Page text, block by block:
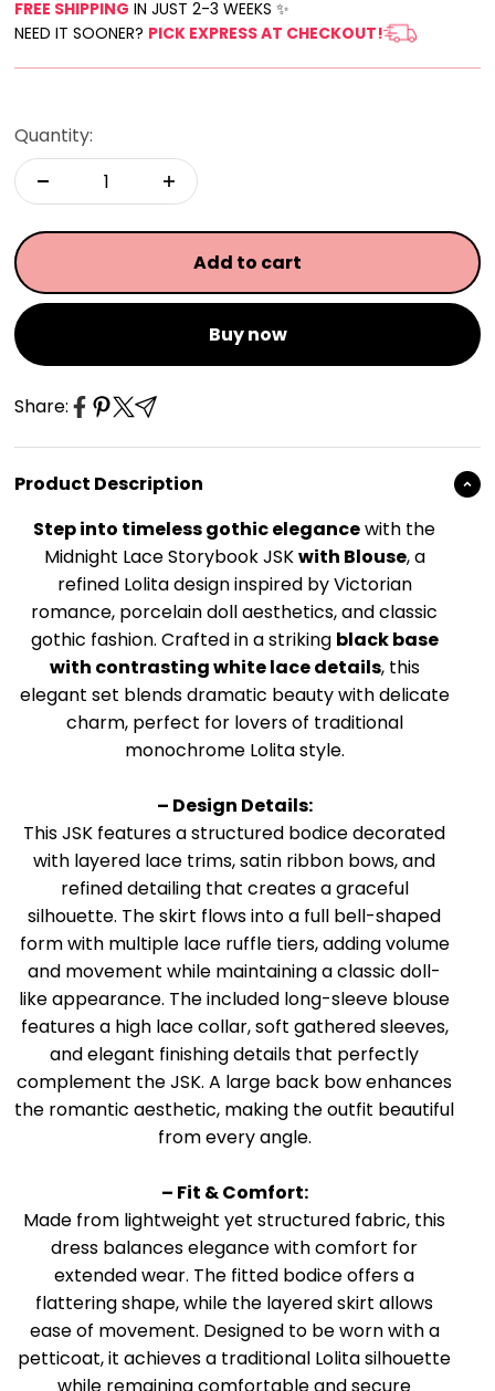
FREE SHIPPING IN JUST 2-3 WEEKS ✨
NEED IT SOONER? PICK EXPRESS AT CHECKOUT!
Quantity:
Add to cart
Buy now
Share:
Product Description
Step into timeless gothic elegancewith the
Midnight Lace Storybook JSKwith Blouse, a
refined Lolita design inspired by Victorian
romance, porcelain doll aesthetics, and classic
gothic fashion. Crafted in a striking black base
with contrasting white lace details, this
elegant set blends dramatic beauty with delicate
charm, perfect for lovers of traditional
monochrome Lolita style.
– Design Details:
This JSK features a structured bodice decorated
with layered lace trims, satin ribbon bows, and
refined detailing that creates a graceful
silhouette. The skirt flows into a full bell-shaped
form with multiple lace ruffle tiers, adding volume
and movement while maintaining a classic doll-
like appearance. The included long-sleeve blouse
features a high lace collar, soft gathered sleeves,
and elegant finishing details that perfectly
complement the JSK. A large back bow enhances
the romantic aesthetic, making the outfit beautiful
from every angle.
– Fit & Comfort:
Made from lightweight yet structured fabric, this
dress balances elegance with comfort for
extended wear. The fitted bodice offers a
flattering shape, while the layered skirt allows
ease of movement. Designed to be worn with a
petticoat, it achieves a traditional Lolita silhouette